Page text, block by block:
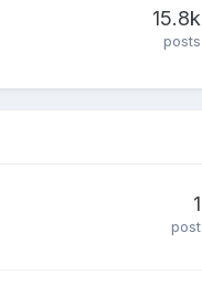
15.8k
posts
1
post